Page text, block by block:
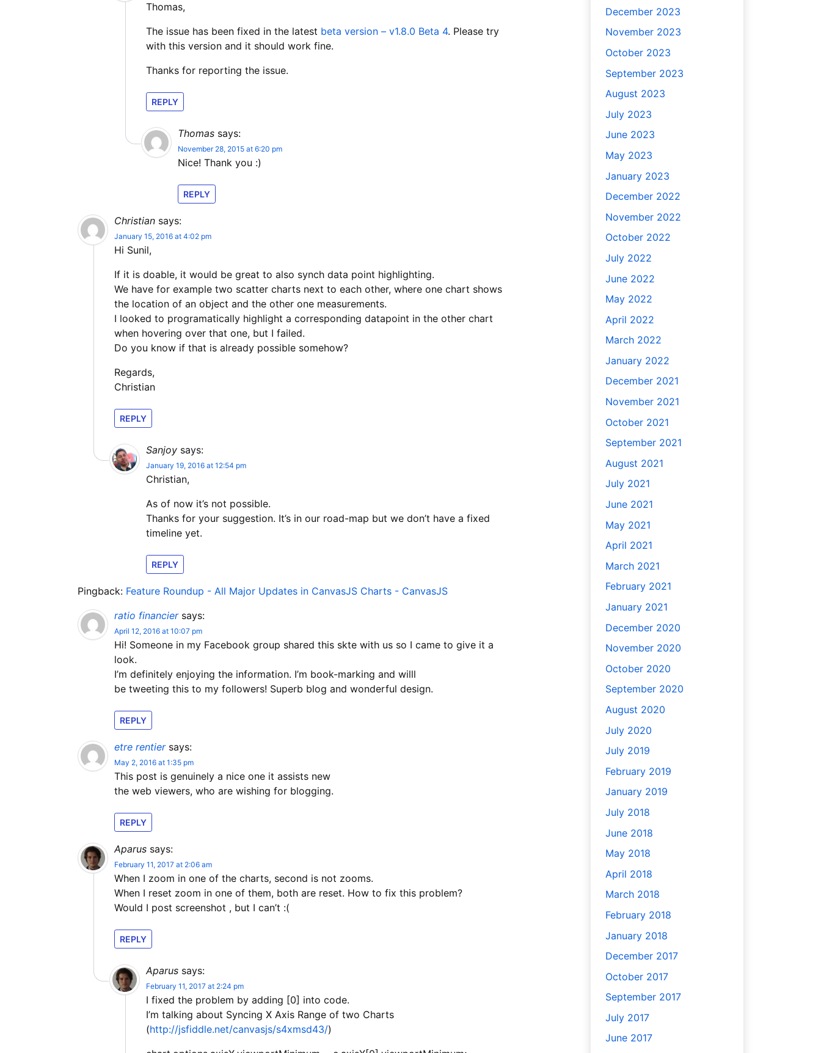
Thomas,
The issue has been fixed in the latest beta version – v1.8.0 Beta 4. Please try
with this version and it should work fine.
Thanks for reporting the issue.
REPLY
Thomas says:
November 28, 2015 at 6:20 pm
Nice! Thank you :)
REPLY
Christian says:
January 15, 2016 at 4:02 pm
Hi Sunil,
If it is doable, it would be great to also synch data point highlighting.
We have for example two scatter charts next to each other, where one chart shows
the location of an object and the other one measurements.
I looked to programatically highlight a corresponding datapoint in the other chart
when hovering over that one, but I failed.
Do you know if that is already possible somehow?
Regards,
Christian
REPLY
Sanjoy says:
January 19, 2016 at 12:54 pm
Christian,
As of now it’s not possible.
Thanks for your suggestion. It’s in our road-map but we don’t have a fixed
timeline yet.
REPLY
Pingback: Feature Roundup - All Major Updates in CanvasJS Charts - CanvasJS
ratio financier says:
April 12, 2016 at 10:07 pm
Hi! Someone in my Facebook group shared this skte with us so I came to give it a
look.
I’m definitely enjoying the information. I’m book-marking and willl
be tweeting this to my followers! Superb blog and wonderful design.
REPLY
etre rentier says:
May 2, 2016 at 1:35 pm
This post is genuinely a nice one it assists new
the web viewers, who are wishing for blogging.
REPLY
Aparus says:
February 11, 2017 at 2:06 am
When I zoom in one of the charts, second is not zooms.
When I reset zoom in one of them, both are reset. How to fix this problem?
Would I post screenshot , but I can’t :(
REPLY
Aparus says:
February 11, 2017 at 2:24 pm
I fixed the problem by adding [0] into code.
I’m talking about Syncing X Axis Range of two Charts
(http://jsfiddle.net/canvasjs/s4xmsd43/)
December 2023
November 2023
October 2023
September 2023
August 2023
July 2023
June 2023
May 2023
January 2023
December 2022
November 2022
October 2022
July 2022
June 2022
May 2022
April 2022
March 2022
January 2022
December 2021
November 2021
October 2021
September 2021
August 2021
July 2021
June 2021
May 2021
April 2021
March 2021
February 2021
January 2021
December 2020
November 2020
October 2020
September 2020
August 2020
July 2020
July 2019
February 2019
January 2019
July 2018
June 2018
May 2018
April 2018
March 2018
February 2018
January 2018
December 2017
October 2017
September 2017
July 2017
June 2017